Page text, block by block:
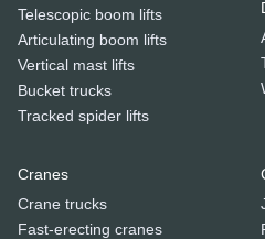
Telescopic boom lifts
Articulating boom lifts
Vertical mast lifts
Bucket trucks
Tracked spider lifts
Cranes
Crane trucks
Fast-erecting cranes